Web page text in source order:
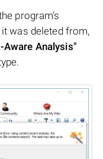
program’s
was deleted from,
Aware Analysis"